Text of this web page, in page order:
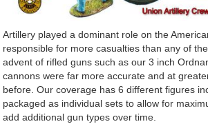
Artillery played a dominant role on the
responsible for more casualties than any of
advent of rifled guns such as our 3 inch
cannons were far more accurate and at
before. Our coverage has 6 different figures
packaged as individual sets to allow for
add additional gun types over time.